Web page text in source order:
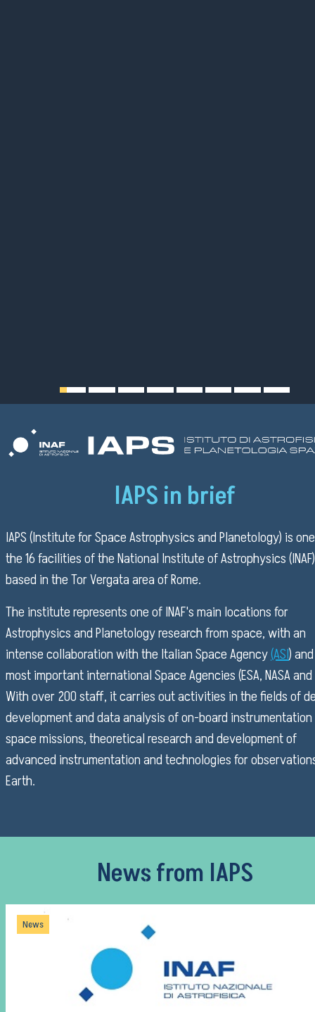
IAPS in brief
IAPS (Institute for Space Astrophysics and Planetology) is
the 16 facilities of the National Institute of Astrophysics
based in the Tor Vergata area of Rome.
The institute represents one of INAF's main locations for
Astrophysics and Planetology research from space, with an
intense collaboration with the Italian Space Agency(ASI)
most important international Space Agencies (ESA, NASA and
With over 200 staff, it carries out activities in the fields of
development and data analysis of on-board
space missions, theoretical research and development of
advanced instrumentation and technologies for
Earth.
News from IAPS
News